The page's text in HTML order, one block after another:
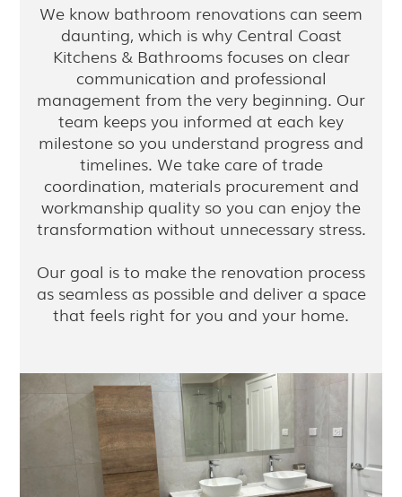
We know bathroom renovations can seem
daunting, which is why Central Coast
Kitchens & Bathrooms focuses on clear
communication and professional
management from the very beginning. Our
team keeps you informed at each key
milestone so you understand progress and
timelines. We take care of trade
coordination, materials procurement and
workmanship quality so you can enjoy the
transformation without unnecessary stress.
Our goal is to make the renovation process
as seamless as possible and deliver a space
that feels right for you and your home.